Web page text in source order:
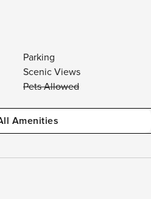
Parking
Scenic Views
Pets Allowed
Amenities